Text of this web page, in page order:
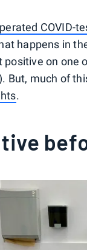
COVID-
happens in
on one
But, much of
.